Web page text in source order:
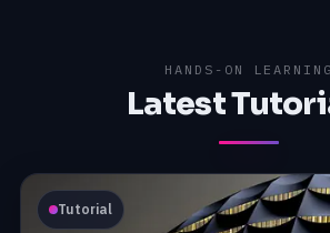
HANDS-ON LEARNING
Latest
Tutorial